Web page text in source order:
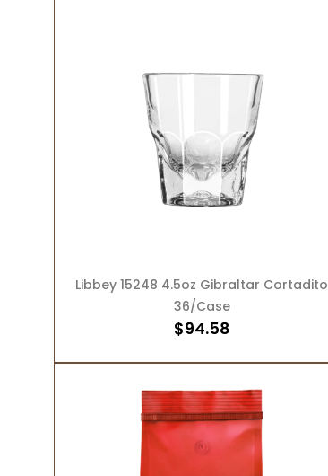
Libbey 15248 4.5oz Gibraltar Cortadito
36/Case
$94.58